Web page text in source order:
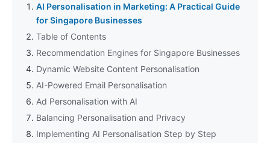
AI Personalisation in Marketing: A Practical Guide
for Singapore Businesses
Table of Contents
Recommendation Engines for Singapore Businesses
Dynamic Website Content Personalisation
AI-Powered Email Personalisation
Ad Personalisation with AI
Balancing Personalisation and Privacy
Implementing AI Personalisation Step by Step